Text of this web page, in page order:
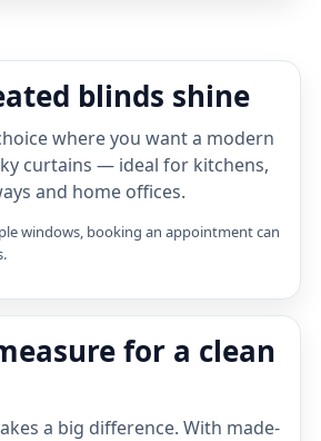
blinds shine
where you want a modern
curtains — ideal for kitchens,
and home offices.
windows, booking an appointment can
for a clean
a big difference. With made-